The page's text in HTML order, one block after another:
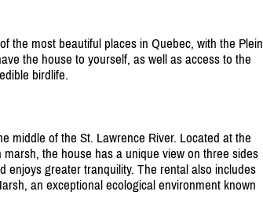
the most beautiful places in Quebec, with the Plein
the house to yourself, as well as access to the
birdlife.
middle of the St. Lawrence River. Located at the
the house has a unique view on three sides
enjoys greater tranquility. The rental also includes
an exceptional ecological environment known